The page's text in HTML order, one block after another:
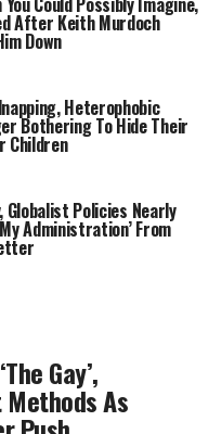
After Keith Murdoch
Down
Heterophobic
Bothering To Hide Their
Children
Globalist Policies Nearly
Administration’ From
Gay’,
As